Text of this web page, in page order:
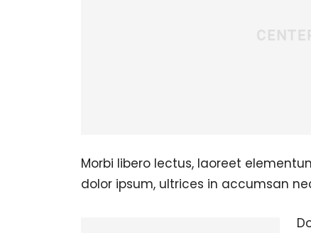
Morbi libero lectus, laoreet
dolor ipsum, ultrices in accumsan